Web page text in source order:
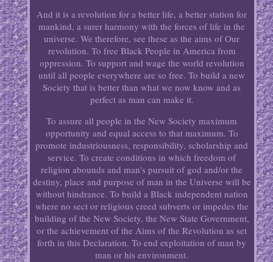
And it is a revolution for a better life, a better station for
mankind, a surer harmony with the forces of life in the
universe. We therefore, see these as the aims of Our
revolution. To free Black People in America from
oppression. To support and wage the world revolution
until all people everywhere are so free. To build a new
Society that is better than what we now know and as
perfect as man can make it.
To assure all people in the New Society maximum
opportunity and equal access to that maximum. To
promote industriousness, responsibility, scholarship and
service. To create conditions in which freedom of
religion abounds and man's pursuit of god and/or the
destiny, place and purpose of man in the Universe will be
without hindrance. To build a Black independent nation
where no sect or religious creed subverts or impedes the
building of the New Society, the New State Government,
or the achievement of the Aims of the Revolution as set
forth in this Declaration. To end exploitation of man by
man or his environment.